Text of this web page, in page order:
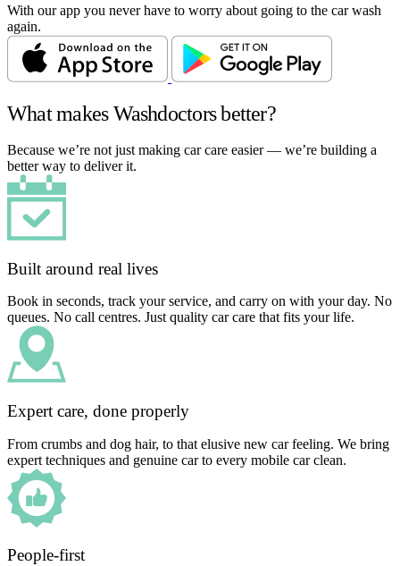
With our app you never have to worry about going to the car wash
again.
What makes Washdoctors better?
Because we’re not just making car care easier — we’re building a
better way to deliver it.
Built around real lives
Book in seconds, track your service, and carry on with your day. No
queues. No call centres. Just quality car care that fits your life.
Expert care, done properly
From crumbs and dog hair, to that elusive new car feeling. We bring
expert techniques and genuine car to every mobile car clean.
People-first